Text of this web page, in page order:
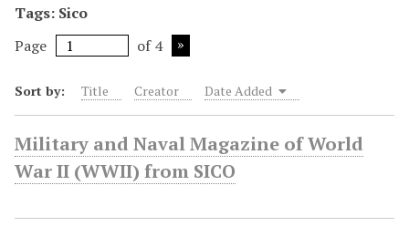
Tags: Sico
Page
of 4
Sort by: Title Creator Date Added
Military and Naval Magazine of World
War II (WWII) from SICO